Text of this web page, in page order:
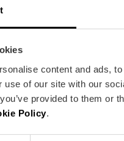
content and ads,
use of our site with our
provided to them or
Policy
L1,L2,L4
52 46015 València